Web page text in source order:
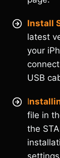
Install
latest
your
USB
I
file in
the